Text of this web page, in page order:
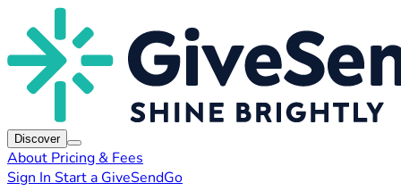
Discover
About Pricing & Fees
Sign In Start a GiveSendGo